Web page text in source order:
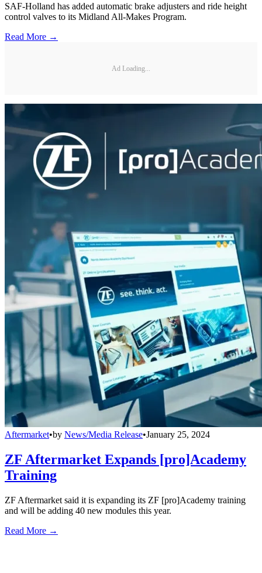
SAF-Holland has added automatic brake adjusters and ride height
control valves to its Midland All-Makes Program.
Read More →
Ad Loading...
Aftermarket•by News/Media Release•January 25, 2024
ZF Aftermarket Expands [pro]Academy
Training
ZF Aftermarket said it is expanding its ZF [pro]Academy training
and will be adding 40 new modules this year.
Read More →